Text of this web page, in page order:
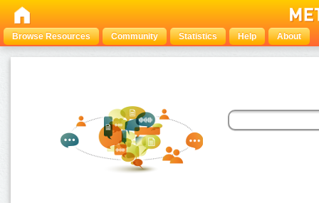
Browse Resources Community Statistics Help About